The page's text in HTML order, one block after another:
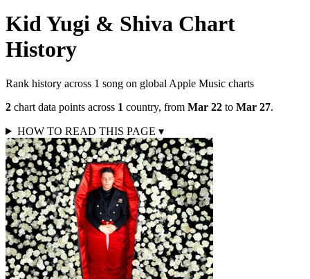
Kid Yugi & Shiva Chart
History
Rank history across 1 song on global Apple Music charts
2 chart data points across 1 country, from Mar 22 to Mar 27.
HOW TO READ THIS PAGE ▾